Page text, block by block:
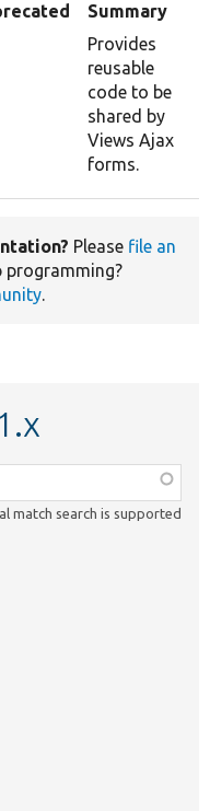
Summary
Provides
reusable
code to be
shared by
Views Ajax
forms.
Please file an
programming?
.
match search is supported